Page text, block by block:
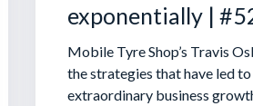
exponentially |
Mobile Tyre Shop’s Travis
the strategies that have led to
extraordinary business